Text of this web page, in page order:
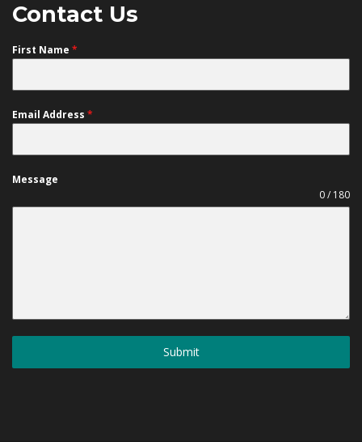
Contact Us
First Name *
Email Address *
Message
0 / 180
Submit